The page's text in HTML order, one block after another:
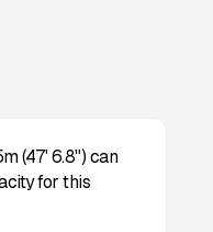
(47' 6.8") can
for this